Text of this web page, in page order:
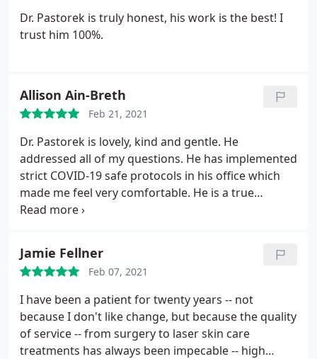
Dr. Pastorek is truly honest, his work is the best! I
trust him 100%.
Allison Ain-Breth
Feb 21, 2021
Dr. Pastorek is lovely, kind and gentle. He
addressed all of my questions. He has implemented
strict COVID-19 safe protocols in his office which
made me feel very comfortable. He is a true
professional in every way.
Jamie Fellner
Feb 07, 2021
I have been a patient for twenty years -- not
because I don't like change, but because the quality
of service -- from surgery to laser skin care
treatments has always been impecable -- high